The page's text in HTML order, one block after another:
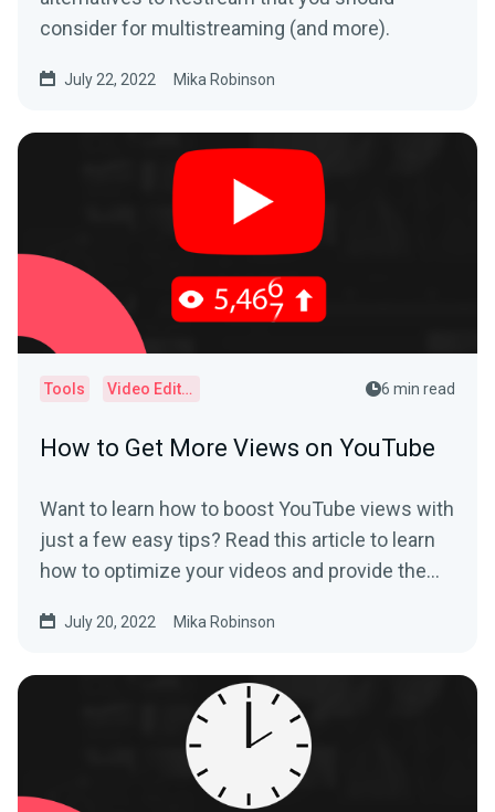
consider for multistreaming (and more).
July 22, 2022 Mika Robinson
Tools Video Editor 6 min read
How to Get More Views on YouTube
Want to learn how to boost YouTube views with
just a few easy tips? Read this article to learn
how to optimize your videos and provide the
July 20, 2022 Mika Robinson